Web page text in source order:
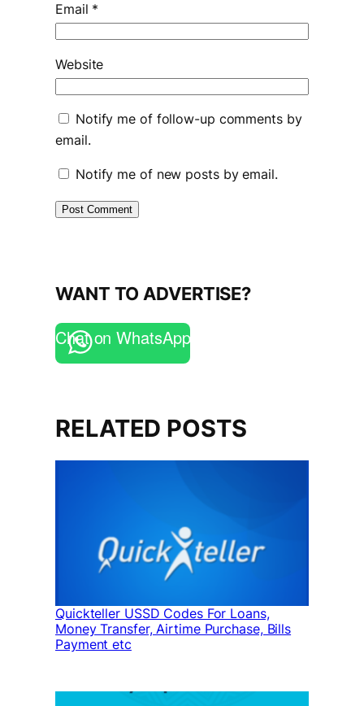
Email *
Website
Notify me of follow-up comments by
email.
Notify me of new posts by email.
WANT TO ADVERTISE?
Chat on WhatsApp
RELATED POSTS
Quickteller USSD Codes For Loans,
Money Transfer, Airtime Purchase, Bills
Payment etc